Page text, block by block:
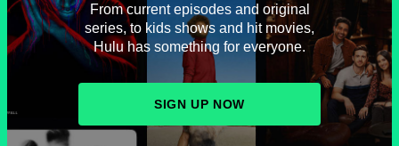
From current episodes and original
series, to kids shows and hit movies,
Hulu has something for everyone.
SIGN UP NOW